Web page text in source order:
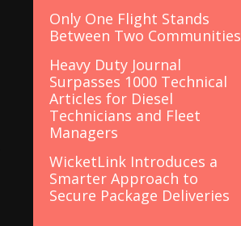
Only One Flight Stands
Between Two Communities
Heavy Duty Journal
Surpasses 1000 Technical
Articles for Diesel
Technicians and Fleet
Managers
WicketLink Introduces a
Smarter Approach to
Secure Package Deliveries